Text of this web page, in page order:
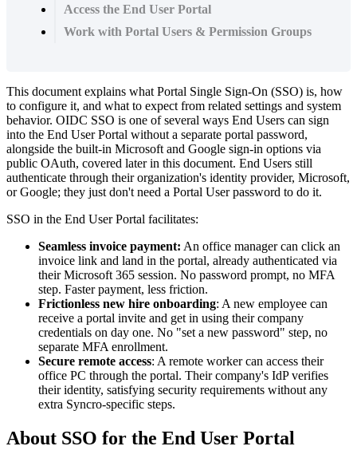
Access the End User Portal
Work with Portal Users & Permission Groups
This document explains what Portal Single Sign-On (SSO) is, how
to configure it, and what to expect from related settings and system
behavior. OIDC SSO is one of several ways End Users can sign
into the End User Portal without a separate portal password,
alongside the built-in Microsoft and Google sign-in options via
public OAuth, covered later in this document. End Users still
authenticate through their organization's identity provider, Microsoft,
or Google; they just don't need a Portal User password to do it.
SSO in the End User Portal facilitates:
Seamless invoice payment: An office manager can click an
invoice link and land in the portal, already authenticated via
their Microsoft 365 session. No password prompt, no MFA
step. Faster payment, less friction.
Frictionless new hire onboarding: A new employee can
receive a portal invite and get in using their company
credentials on day one. No "set a new password" step, no
separate MFA enrollment.
Secure remote access: A remote worker can access their
office PC through the portal. Their company's IdP verifies
their identity, satisfying security requirements without any
extra Syncro-specific steps.
About SSO for the End User Portal